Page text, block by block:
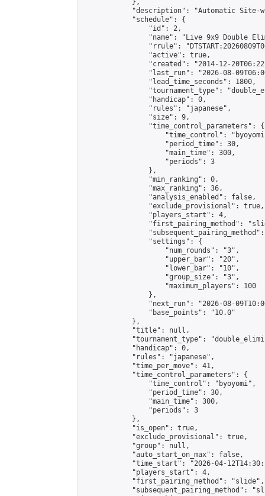
            },
"description": "Automatic Site-
            "schedule": {
                "id": 2,
"name": "Live 9x9 Double
"rrule":
                "active": true,
"created": "2014-12-
"last_run": "2026-08-
                "lead_time_seconds": 1800,
"tournament_type":
                "handicap": 0,
                "rules": "japanese",
                "size": 9,
                "time_control_parameters": {
"time_control":
                    "period_time": 30,
                    "main_time": 300,
                    "periods": 3
                },
                "min_ranking": 0,
                "max_ranking": 36,
                "analysis_enabled": false,
                "exclude_provisional": true,
                "players_start": 4,
"first_pairing_method":
                "settings": {
                    "num_rounds": "3",
                    "upper_bar": "20",
                    "lower_bar": "10",
                    "group_size": "3",
                    "maximum_players": 100
                },
"next_run": "2026-08-
                "base_points": "10.0"
            },
            "title": null,
"tournament_type":
            "handicap": 0,
            "rules": "japanese",
            "time_per_move": 41,
            "time_control_parameters": {
                "time_control": "byoyomi",
                "period_time": 30,
                "main_time": 300,
                "periods": 3
            },
            "is_open": true,
            "exclude_provisional": true,
            "group": null,
            "auto_start_on_max": false,
"time_start": "2026-04-
            "players_start": 4,
            "first_pairing_method": "slide",
"subsequent_pairing_method":